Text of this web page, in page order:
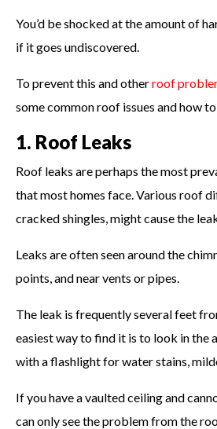
You’d be shocked at the amount of
if it goes undiscovered.
To prevent this and otherroof
some common roof issues and how
1. Roof Leaks
Roof leaks are perhaps the most
that most homes face. Various roof
cracked shingles, might cause the
Leaks are often seen around the
points, and near vents or pipes.
The leak is frequently several feet
easiest way to find it is to look in the
with a flashlight for water stains,
If you have a vaulted ceiling and
can only see the problem from the